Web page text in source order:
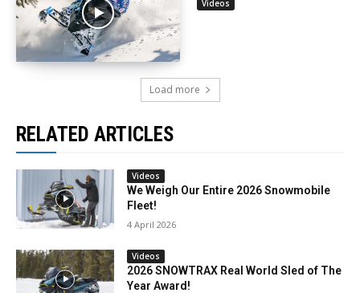
Videos
Load more
RELATED ARTICLES
Videos
We Weigh Our Entire 2026 Snowmobile
Fleet!
4 April 2026
Videos
2026 SNOWTRAX Real World Sled of The
Year Award!